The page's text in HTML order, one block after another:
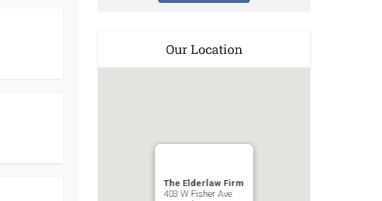
Our Location
The Elderlaw Firm
403 W Fisher Ave